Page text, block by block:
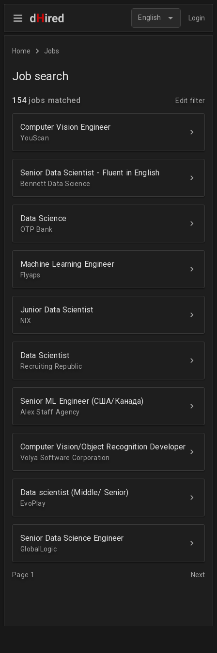
English Login
Home Jobs
Job search
154 jobs matched Edit filter
Computer Vision Engineer
YouScan
Senior Data Scientist - Fluent in English
Bennett Data Science
Data Science
OTP Bank
Machine Learning Engineer
Flyaps
Junior Data Scientist
NIX
Data Scientist
Recruiting Republic
Senior ML Engineer (США/Канада)
Alex Staff Agency
Computer Vision/Object Recognition Developer
Volya Software Corporation
Data scientist (Middle/ Senior)
EvoPlay
Senior Data Science Engineer
GlobalLogic
Page 1 Next